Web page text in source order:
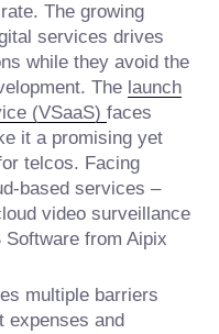
The growing
services drives
while they avoid the
The launch
(VSaaS) faces
it a promising yet
telcos. Facing
based services –
video surveillance
from Aipix
multiple barriers
expenses and